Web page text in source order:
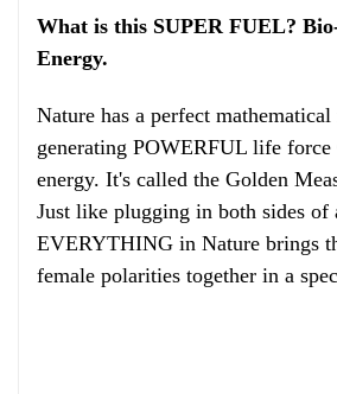
What is this SUPER FUEL?
Energy.
Nature has a perfect
generating POWERFUL life
energy. It's called the Golden
Just like plugging in both sides of
EVERYTHING in Nature brings
female polarities together in a